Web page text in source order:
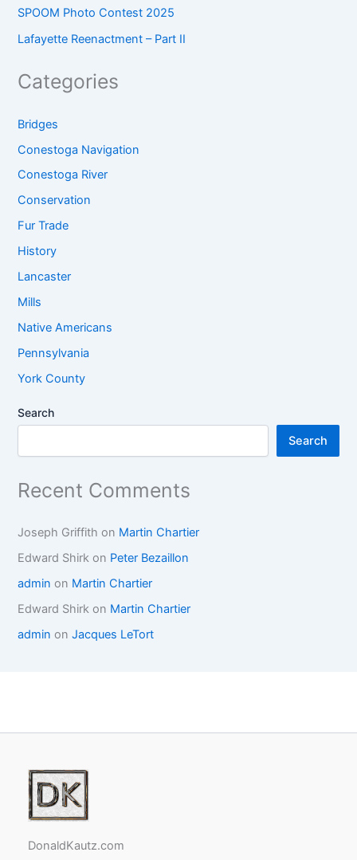
SPOOM Photo Contest 2025
Lafayette Reenactment – Part II
Categories
Bridges
Conestoga Navigation
Conestoga River
Conservation
Fur Trade
History
Lancaster
Mills
Native Americans
Pennsylvania
York County
Search
Search
Recent Comments
Joseph Griffith on Martin Chartier
Edward Shirk on Peter Bezaillon
admin on Martin Chartier
Edward Shirk on Martin Chartier
admin onJacques LeTort
DonaldKautz.com